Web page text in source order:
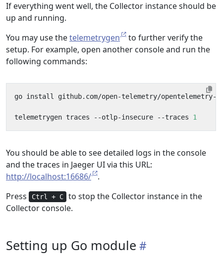
If everything went well, the Collector instance should be
up and running.
You may use thetelemetrygen
to further verify the
setup. For example, open another console and run the
following commands:
telemetrygen traces --otlp-insecure --traces 1
You should be able to see detailed logs in the console
and the traces in Jaeger UI via this URL:
http://localhost:16686/
.
Press
Ctrl + C
to stop the Collector instance in the
Collector console.
Setting up Go module